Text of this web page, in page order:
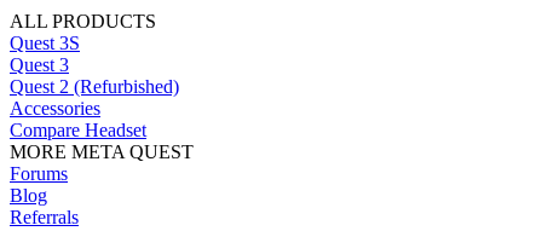
ALL PRODUCTS
Quest 3S
Quest 3
Quest 2 (Refurbished)
Accessories
Compare Headset
MORE META QUEST
Forums
Blog
Referrals